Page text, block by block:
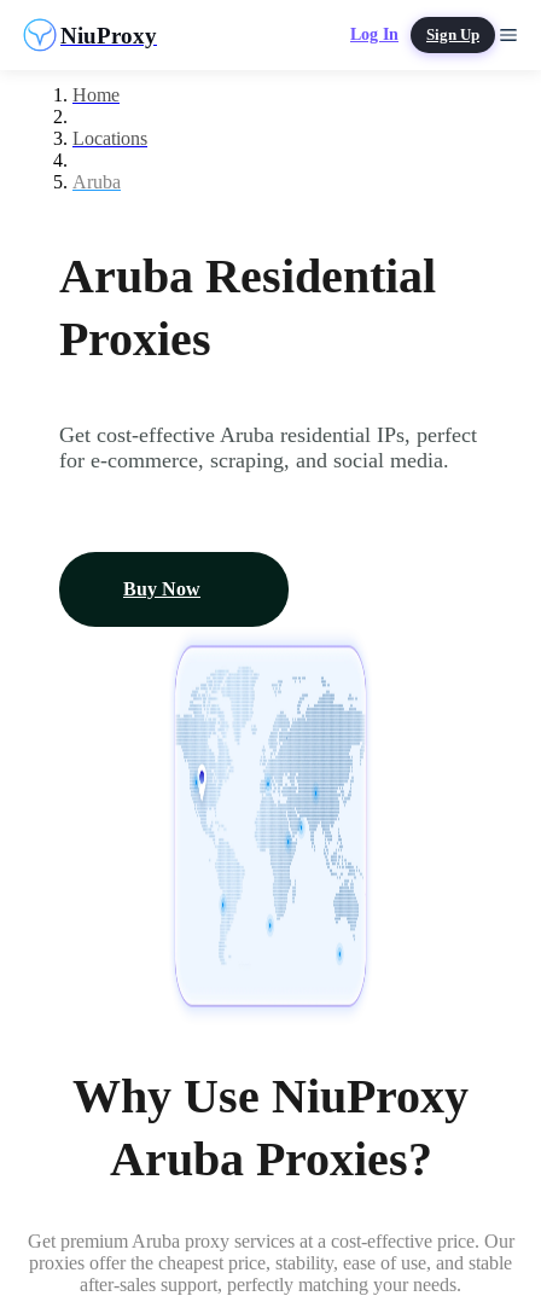
NiuProxy Log In Sign Up
Home
Locations
Aruba
Aruba Residential
Proxies
Get cost-effective Aruba residential IPs, perfect
for e-commerce, scraping, and social media.
Buy Now
Why Use NiuProxy
Aruba Proxies?
Get premium Aruba proxy services at a cost-effective price. Our
proxies offer the cheapest price, stability, ease of use, and stable
after-sales support, perfectly matching your needs.